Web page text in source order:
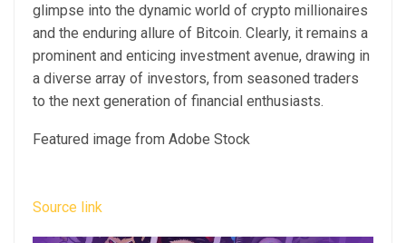
glimpse into the dynamic world of crypto millionaires
and the enduring allure of Bitcoin. Clearly, it remains a
prominent and enticing investment avenue, drawing in
a diverse array of investors, from seasoned traders
to the next generation of financial enthusiasts.
Featured image from Adobe Stock
Source link